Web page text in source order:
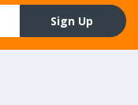
Sign Up